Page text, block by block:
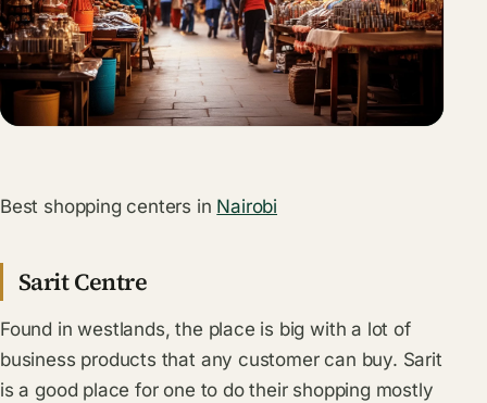
Best shopping centers in Nairobi
Sarit Centre
Found in westlands, the place is big with a lot of
business products that any customer can buy. Sarit
is a good place for one to do their shopping mostly